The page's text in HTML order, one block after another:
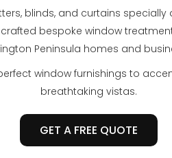
blinds, and curtains
bespoke window
Peninsula homes and
window furnishings to
breathtaking vistas.
GET A FREE QUOTE